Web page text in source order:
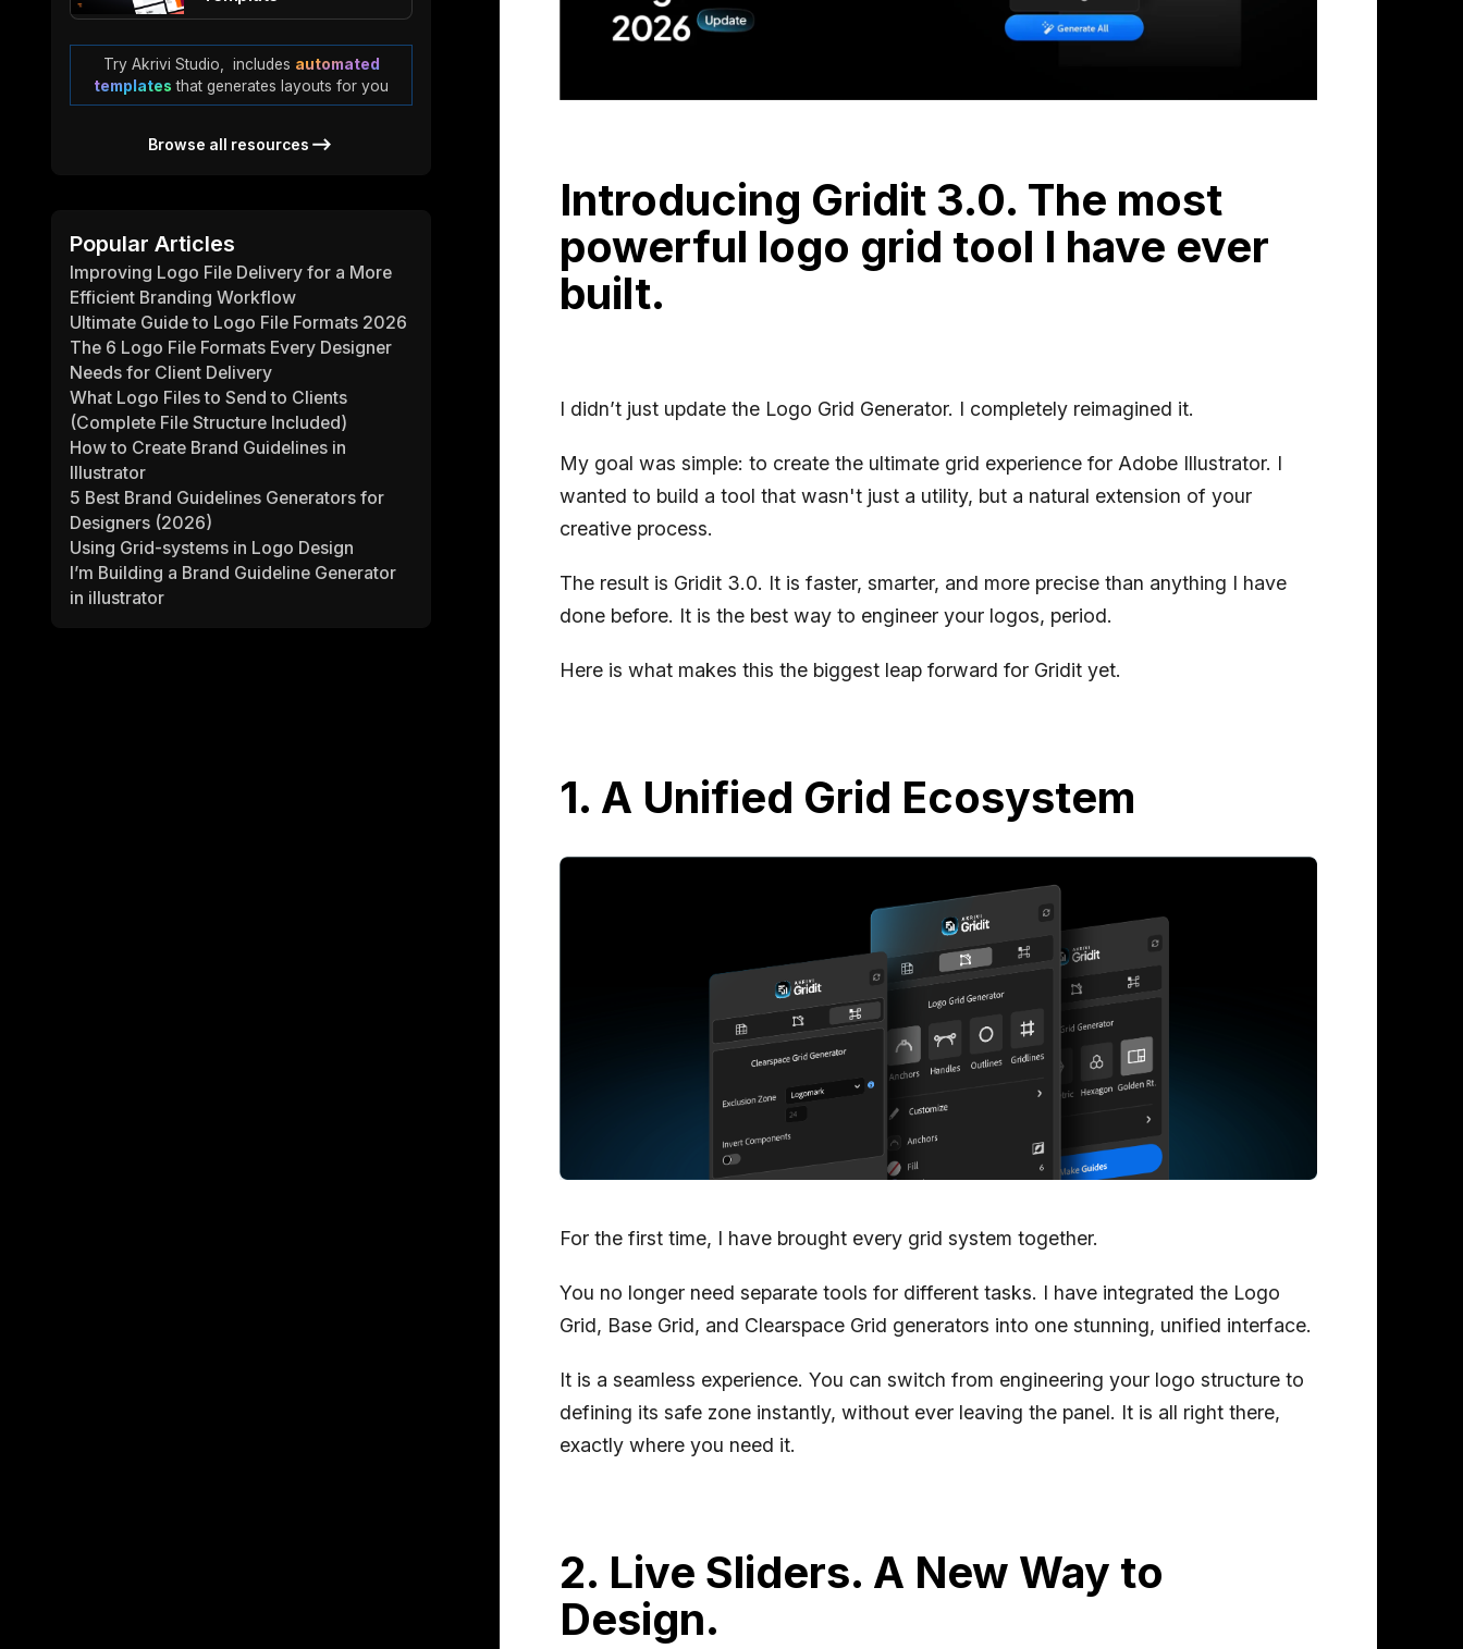
Try Akrivi Studio, includes automated
templates that generates layouts for you
Browse all resources
Popular Articles
Improving Logo File Delivery for a More
Efficient Branding Workflow
Ultimate Guide to Logo File Formats 2026
The 6 Logo File Formats Every Designer
Needs for Client Delivery
What Logo Files to Send to Clients
(Complete File Structure Included)
How to Create Brand Guidelines in
Illustrator
5 Best Brand Guidelines Generators for
Designers (2026)
Using Grid-systems in Logo Design
I’m Building a Brand Guideline Generator
in illustrator
Introducing Gridit 3.0. The most
powerful logo grid tool I have ever
built.
I didn’t just update the Logo Grid Generator. I completely reimagined it.
My goal was simple: to create the ultimate grid experience for Adobe Illustrator. I
wanted to build a tool that wasn't just a utility, but a natural extension of your
creative process.
The result is Gridit 3.0. It is faster, smarter, and more precise than anything I have
done before. It is the best way to engineer your logos, period.
Here is what makes this the biggest leap forward for Gridit yet.
1. A Unified Grid Ecosystem
For the first time, I have brought every grid system together.
You no longer need separate tools for different tasks. I have integrated the Logo
Grid, Base Grid, and Clearspace Grid generators into one stunning, unified interface.
It is a seamless experience. You can switch from engineering your logo structure to
defining its safe zone instantly, without ever leaving the panel. It is all right there,
exactly where you need it.
2. Live Sliders. A New Way to
Design.